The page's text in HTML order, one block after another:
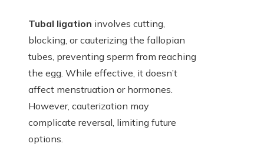
Tubal ligation involves cutting,
blocking, or cauterizing the fallopian
tubes, preventing sperm from reaching
the egg. While effective, it doesn’t
affect menstruation or hormones.
However, cauterization may
complicate reversal, limiting future
options.